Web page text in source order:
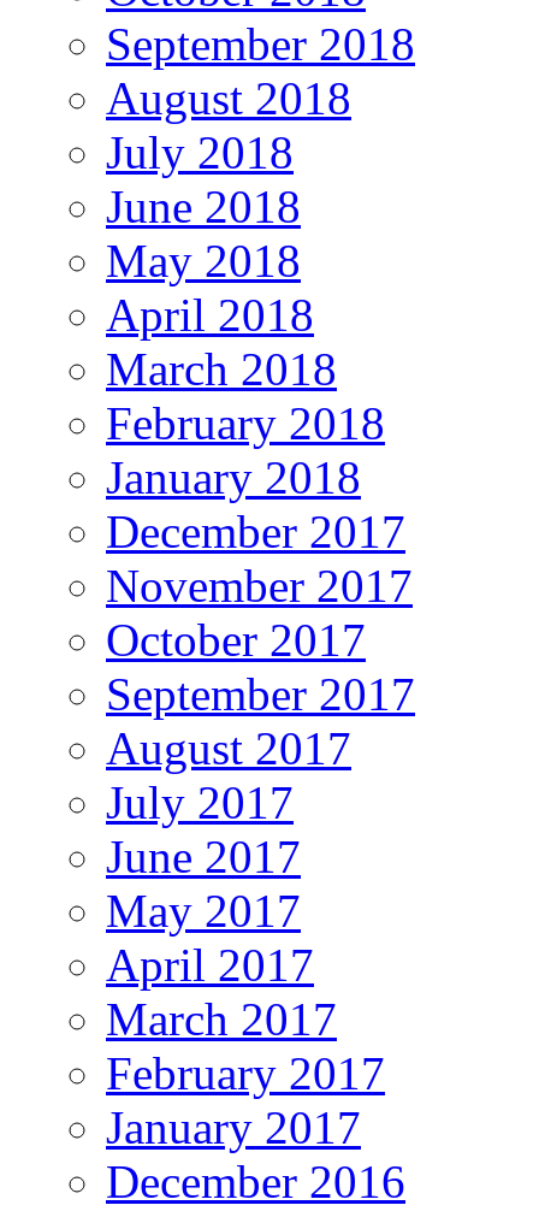
September 2018
August 2018
July 2018
June 2018
May 2018
April 2018
March 2018
February 2018
January 2018
December 2017
November 2017
October 2017
September 2017
August 2017
July 2017
June 2017
May 2017
April 2017
March 2017
February 2017
January 2017
December 2016